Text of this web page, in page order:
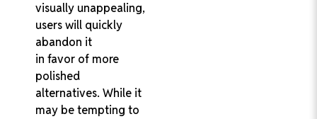
visually unappealing,
users will quickly
abandon it
in favor of more
polished
alternatives. While it
may be tempting to